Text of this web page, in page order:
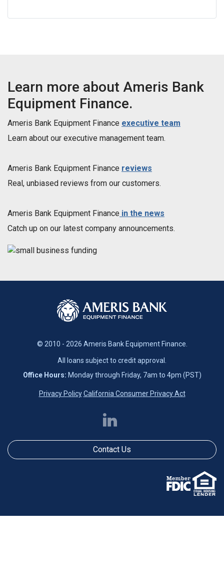
Learn more about Ameris Bank
Equipment Finance.
Ameris Bank Equipment Finance executive team
Learn about our executive management team.
Ameris Bank Equipment Finance reviews
Real, unbiased reviews from our customers.
Ameris Bank Equipment Finance in the news
Catch up on our latest company announcements.
© 2010 - 2026 Ameris Bank Equipment Finance.
All loans subject to credit approval.
Office Hours: Monday through Friday, 7am to 4pm (PST)
Privacy Policy California Consumer Privacy Act
Contact Us